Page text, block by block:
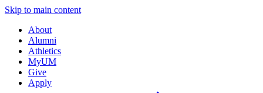
Skip to main content
About
Alumni
Athletics
MyUM
Give
Apply